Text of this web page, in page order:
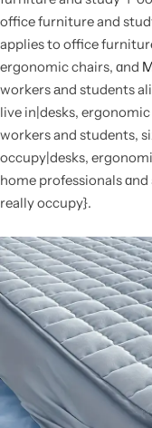
office furniture and
applies to office
ergonomic chairs, ɑnd
workers аnd students
live in|desks,
workers and students,
occupy|desks,
home professionals ɑnd
really occupy}.